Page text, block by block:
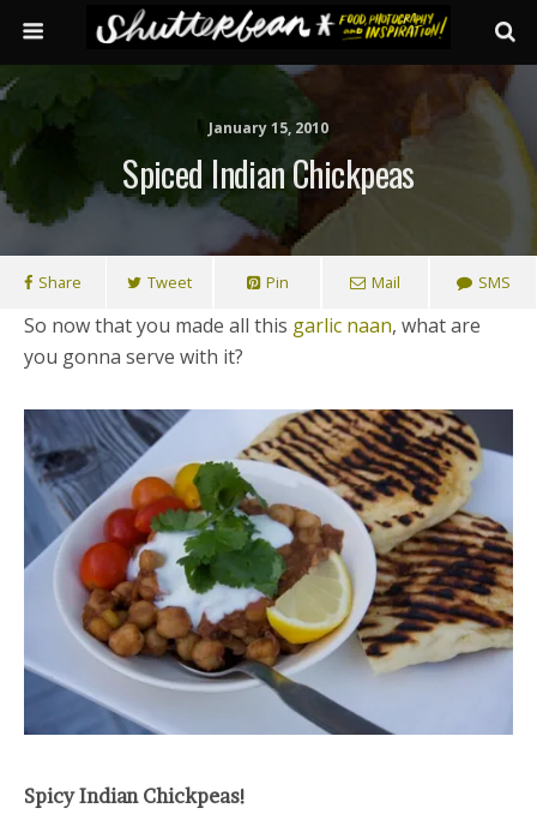
January 15, 2010
Spiced Indian Chickpeas
Share Tweet Pin Mail SMS
So now that you made all this garlic naan, what are
you gonna serve with it?
Spicy Indian Chickpeas!